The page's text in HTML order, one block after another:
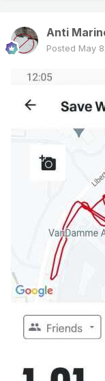
Anti
Posted May